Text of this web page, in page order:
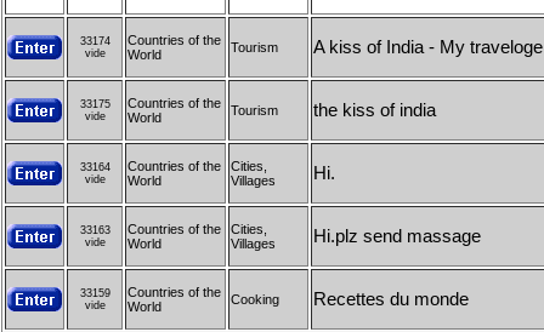
33174
vide
Countries of the
World
Tourism A kiss of India - My
33175
vide
Countries of the
World
Tourism the kiss of india
33164
vide
Countries of the
World
Cities,
Villages
Hi.
33163
vide
Countries of the
World
Cities,
Villages
Hi.plz send massage
33159
vide
Countries of the
World
Cooking Recettes du monde